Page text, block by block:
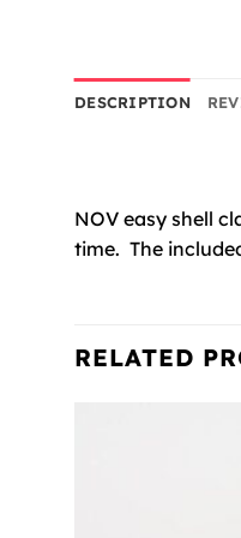
DESCRIPTION
NOV easy shell
time. The
RELATED